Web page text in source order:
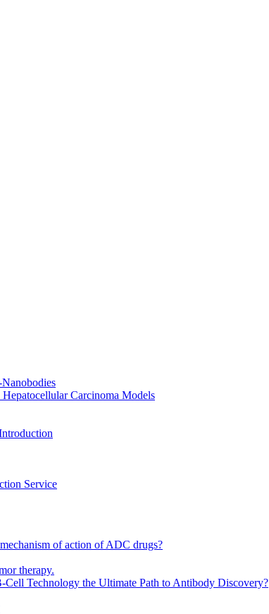
Carcinoma Models
Service
of action of ADC drugs?
therapy.
Cell Technology the Ultimate Path to Antibody Discovery?